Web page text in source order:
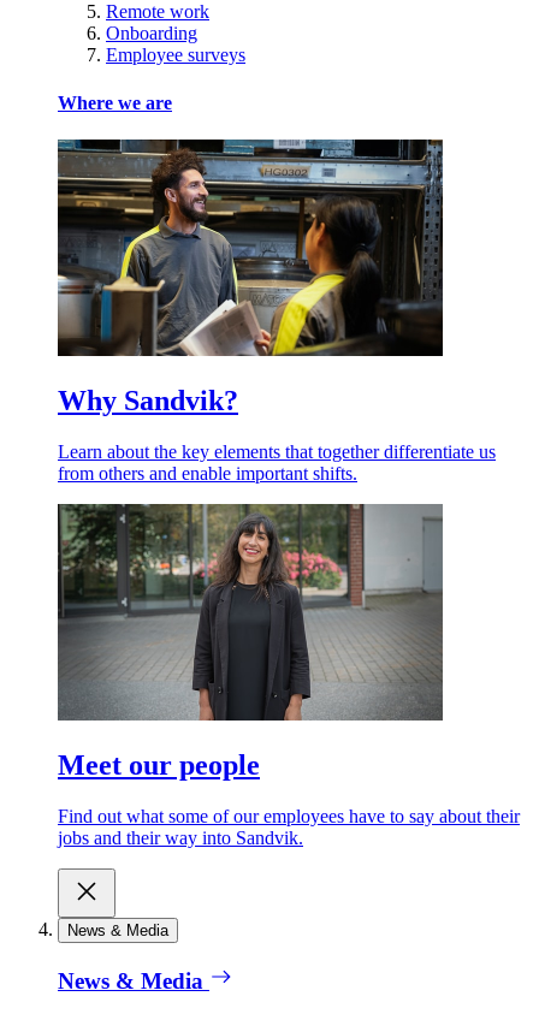
Remote work
Onboarding
Employee surveys
Where we are
Why Sandvik?
Learn about the key elements that together differentiate us
from others and enable important shifts.
Meet our people
Find out what some of our employees have to say about their
jobs and their way into Sandvik.
News & Media
News & Media